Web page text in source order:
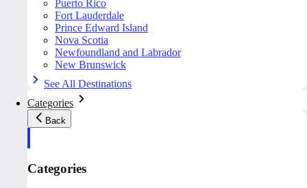
Puerto Rico
Fort Lauderdale
Prince Edward Island
Nova Scotia
Newfoundland and Labrador
New Brunswick
See All Destinations
Categories
Back
Categories